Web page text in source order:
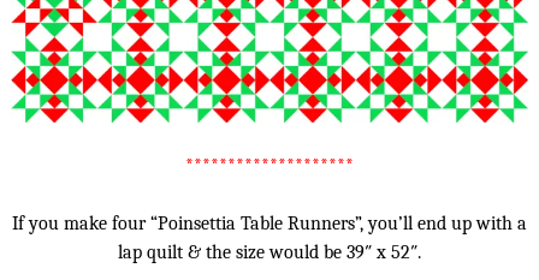
********************
If you make four “Poinsettia Table Runners”, you’ll end up with a
lap quilt & the size would be 39″ x 52″.